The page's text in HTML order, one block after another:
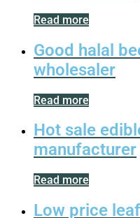
Read more
Good halal
wholesaler
Read more
Hot sale
manufacturer
Read more
Low price